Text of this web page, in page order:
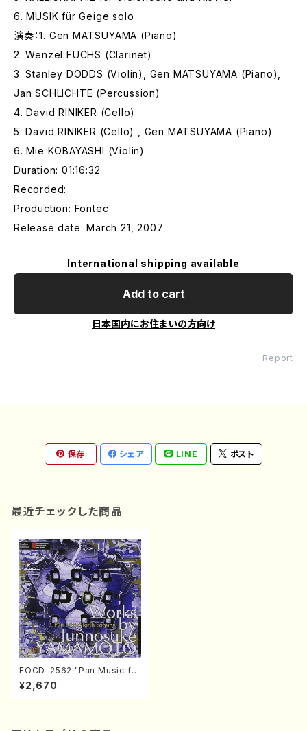
6. MUSIK für Geige solo
演奏：1. Gen MATSUYAMA (Piano)
2. Wenzel FUCHS (Clarinet)
3. Stanley DODDS (Violin), Gen MATSUYAMA (Piano),
Jan SCHLICHTE (Percussion)
4. David RINIKER (Cello)
5. David RINIKER (Cello) , Gen MATSUYAMA (Piano)
6. Mie KOBAYASHI (Violin)
Duration: 01:16:32
Recorded:
Production: Fontec
Release date: March 21, 2007
International shipping available
Add to cart
日本国内にお住まいの方向け
Report
保存 シェア LINE ポスト
最近チェックした商品
FOCD-2562 "Pan Music for
th coming" - Works by Jun
nosuke YAMAMOTO (Cha
¥2,670